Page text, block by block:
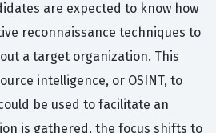
are expected to know how
reconnaissance techniques to
a target organization. This
intelligence, or OSINT, to
be used to facilitate an
is gathered, the focus shifts to